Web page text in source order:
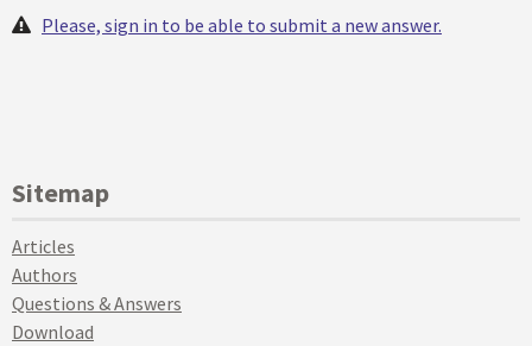
Please, sign in to be able to submit a new answer.
Sitemap
Articles
Authors
Questions & Answers
Download